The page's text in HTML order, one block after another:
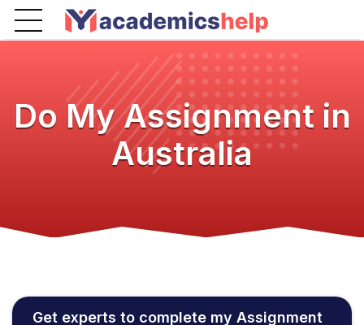
Do My Assignment in
Australia
Get experts to complete my Assignment